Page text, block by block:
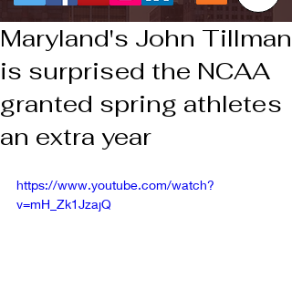
Maryland's John Tillman
is surprised the NCAA
granted spring athletes
an extra year
https://www.youtube.com/watch?
v=mH_Zk1JzajQ